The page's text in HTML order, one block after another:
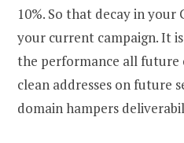
10%. So that decay in
your current campaign. It
the performance all future
clean addresses on future
domain hampers